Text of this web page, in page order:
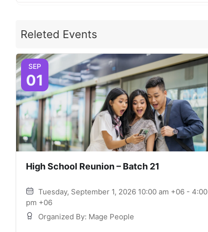
Releted Events
SEP
01
High School Reunion – Batch 21
Tuesday, September 1, 2026 10:00 am +06 - 4:00
pm +06
Organized By: Mage People